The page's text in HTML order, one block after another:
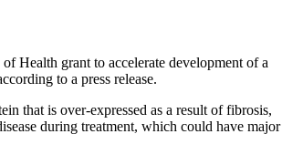
Health grant to accelerate development of a
to a press release.
that is over-expressed as a result of fibrosis,
during treatment, which could have major